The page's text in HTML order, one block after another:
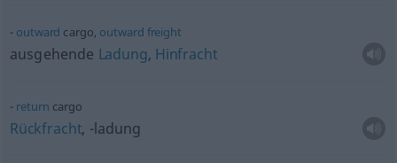
outward cargo, outward freight
ausgehende Ladung, Hinfracht
return cargo
Rückfracht, -ladung